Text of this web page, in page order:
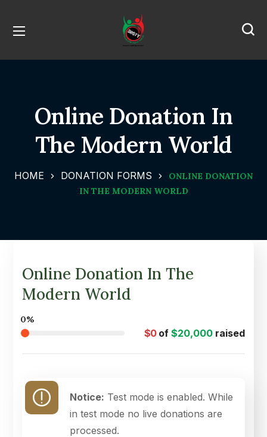
Online Donation In
The Modern World
HOME DONATION FORMS
ONLINE DONATION
IN THE MODERN WORLD
Online Donation In The
Modern World
$0of $20,000raised
0%
Notice: Test mode is enabled. While
in test mode no live donations are
processed.